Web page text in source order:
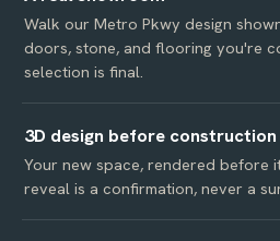
Walk our Metro Pkwy design
doors, stone, and flooring you're
selection is final.
3D design before construction
Your new space, rendered before
reveal is a confirmation, never a